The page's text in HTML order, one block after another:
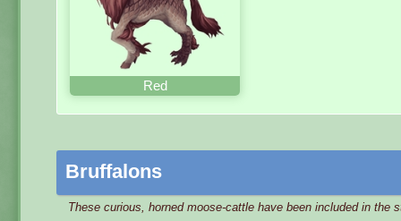
Red
Bruffalons
These curious, horned moose-cattle have been included in the